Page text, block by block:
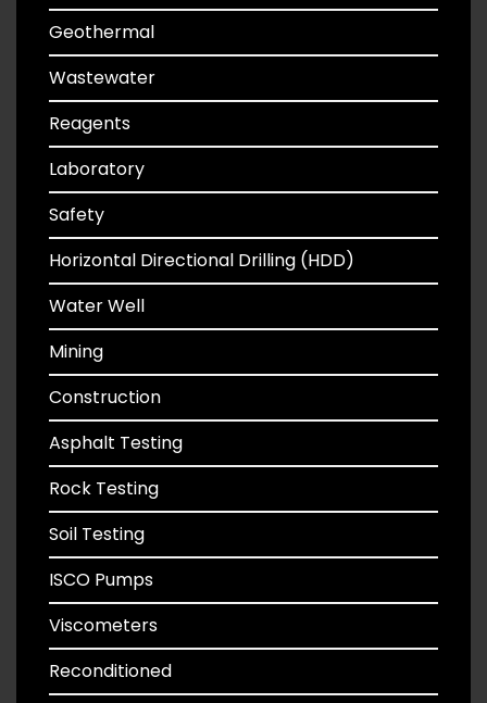
Geothermal
Wastewater
Reagents
Laboratory
Safety
Horizontal Directional Drilling (HDD)
Water Well
Mining
Construction
Asphalt Testing
Rock Testing
Soil Testing
ISCO Pumps
Viscometers
Reconditioned